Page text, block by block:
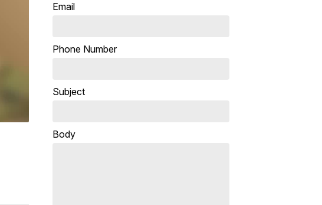
Email
Phone Number
Subject
Body